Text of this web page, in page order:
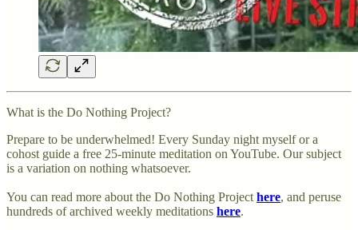
What is the Do Nothing Project?
Prepare to be underwhelmed! Every Sunday night myself or a
cohost guide a free 25-minute meditation on YouTube. Our subject
is a variation on nothing whatsoever.
You can read more about the Do Nothing Project here, and peruse
hundreds of archived weekly meditations here.